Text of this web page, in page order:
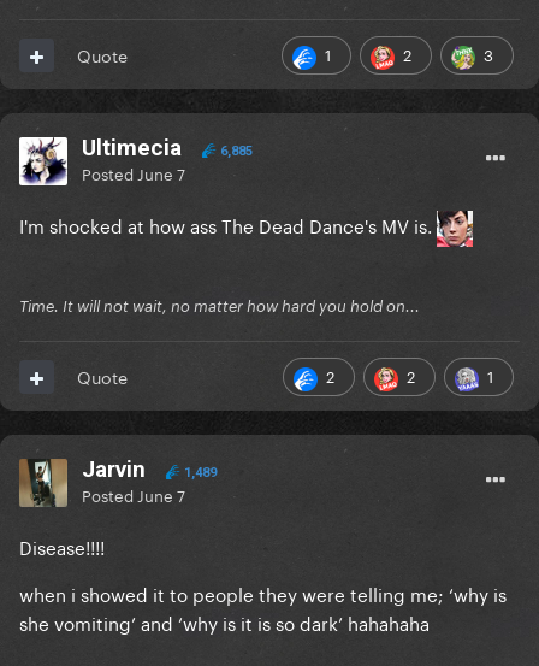
1 2 3
Quote
Ultimecia 6,885
Posted June 7
I'm shocked at how ass The Dead Dance's MV is.
Time. It will not wait, no matter how hard you hold on...
2 2 1
Quote
Jarvin 1,489
Posted June 7
Disease!!!!
when i showed it to people they were telling me; ‘why is
she vomiting’ and ‘why is it is so dark’ hahahaha